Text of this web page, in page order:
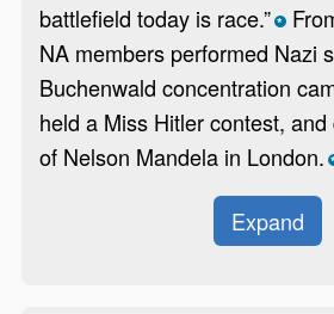
battlefield today is race.” *
NA members performed Nazi
Buchenwald concentration
held a Miss Hitler contest,
of Nelson Mandela in London.
Expand